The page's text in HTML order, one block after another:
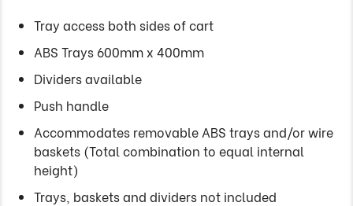
Tray access both sides of cart
ABS Trays 600mm x 400mm
Dividers available
Push handle
Accommodates removable ABS trays and/or wire
baskets (Total combination to equal internal
height)
Trays, baskets and dividers not included